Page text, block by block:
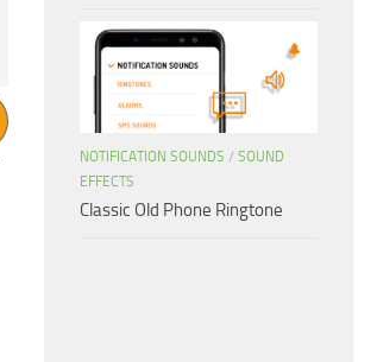
NOTIFICATION SOUNDS / SOUND
EFFECTS
Classic Old Phone Ringtone